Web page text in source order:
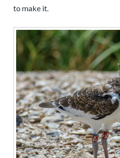
to make it.